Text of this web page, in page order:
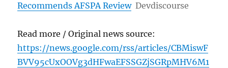
Recommends AFSPA Review Devdiscourse
Read more / Original news source:
https://news.google.com/rss/articles/CBMiswF
BVV95cUxOOVg3dHFwaEFSSGZjSGRpMHV6M1